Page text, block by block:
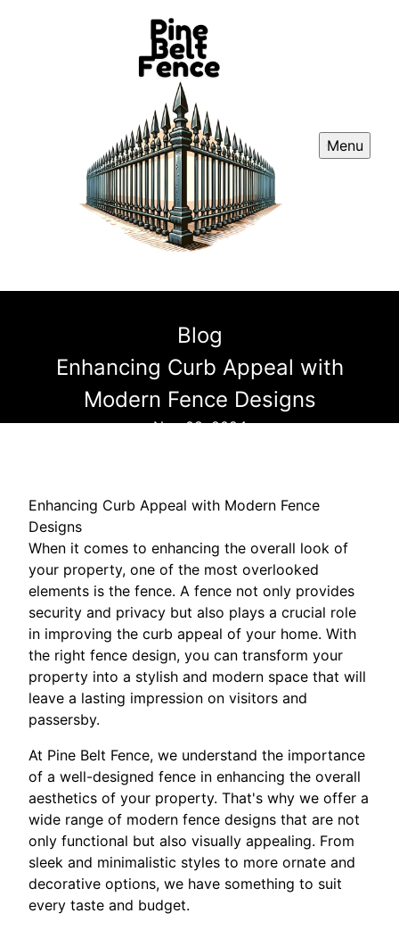
Menu
Blog
Enhancing Curb Appeal with
Modern Fence Designs
Nov 08, 2024
Enhancing Curb Appeal with Modern Fence
Designs
When it comes to enhancing the overall look of
your property, one of the most overlooked
elements is the fence. A fence not only provides
security and privacy but also plays a crucial role
in improving the curb appeal of your home. With
the right fence design, you can transform your
property into a stylish and modern space that will
leave a lasting impression on visitors and
passersby.
At Pine Belt Fence, we understand the importance
of a well-designed fence in enhancing the overall
aesthetics of your property. That's why we offer a
wide range of modern fence designs that are not
only functional but also visually appealing. From
sleek and minimalistic styles to more ornate and
decorative options, we have something to suit
every taste and budget.